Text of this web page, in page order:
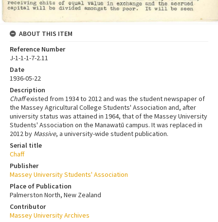
ABOUT THIS ITEM
Reference Number
J-1-1-1-7-2.11
Date
1936-05-22
Description
Chaffexisted from 1934 to 2012 and was the student newspaper of
the Massey Agricultural College Students' Association and, after
university status was attained in 1964, that of the Massey University
Students' Association on the Manawatū campus. It was replaced in
2012 by Massive, a university-wide student publication.
Serial title
Chaff
Publisher
Massey University Students' Association
Place of Publication
Palmerston North, New Zealand
Contributor
Massey University Archives